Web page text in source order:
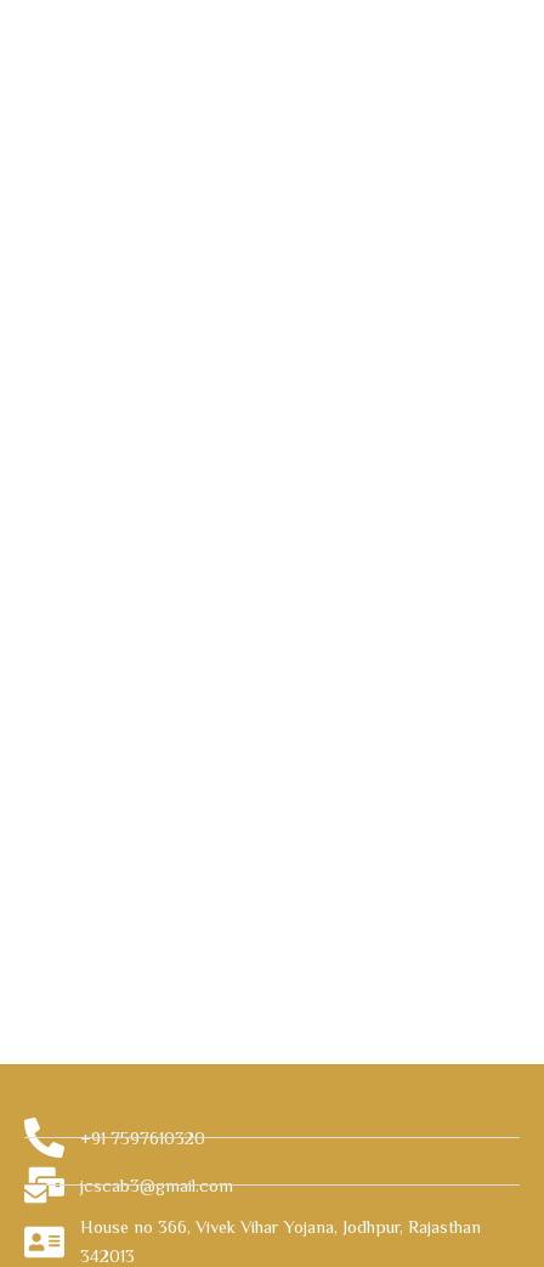
+91 7597610320
jcscab3@gmail.com
House no 366, Vivek Vihar Yojana, Jodhpur, Rajasthan
342013